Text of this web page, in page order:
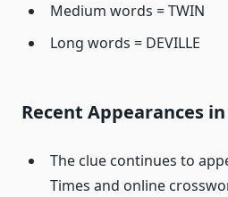
Medium words = TWIN
Long words = DEVILLE
Recent Appearances
The clue continues to
Times and online